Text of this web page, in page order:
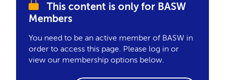
This content is only for BASW
Members
You need to be an active member of BASW in
order to access this page. Please log in or
view our membership options below.